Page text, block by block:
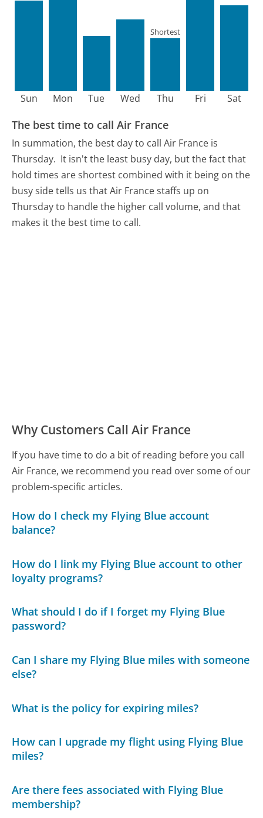
Sun Mon Tue Wed Thu
Shortest
Fri Sat
The best time to call Air France
In summation, the best day to call Air France is
Thursday. It isn't the least busy day, but the fact that
hold times are shortest combined with it being on the
busy side tells us that Air France staffs up on
Thursday to handle the higher call volume, and that
makes it the best time to call.
Why Customers Call Air France
If you have time to do a bit of reading before you call
Air France, we recommend you read over some of our
problem-specific articles.
How do I check my Flying Blue account
balance?
How do I link my Flying Blue account to other
loyalty programs?
What should I do if I forget my Flying Blue
password?
Can I share my Flying Blue miles with someone
else?
What is the policy for expiring miles?
How can I upgrade my flight using Flying Blue
miles?
Are there fees associated with Flying Blue
membership?